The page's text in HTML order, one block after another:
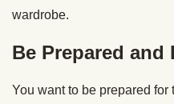
wardrobe.
Be Prepared and
You want to be prepared for